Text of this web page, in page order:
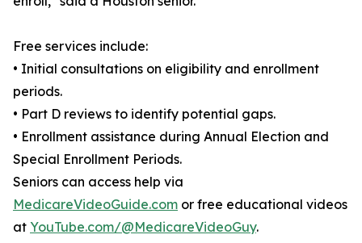
Free services include:
• Initial consultations on eligibility and enrollment
periods.
• Part D reviews to identify potential gaps.
• Enrollment assistance during Annual Election and
Special Enrollment Periods.
Seniors can access help via
MedicareVideoGuide.com or free educational videos
at YouTube.com/@MedicareVideoGuy.